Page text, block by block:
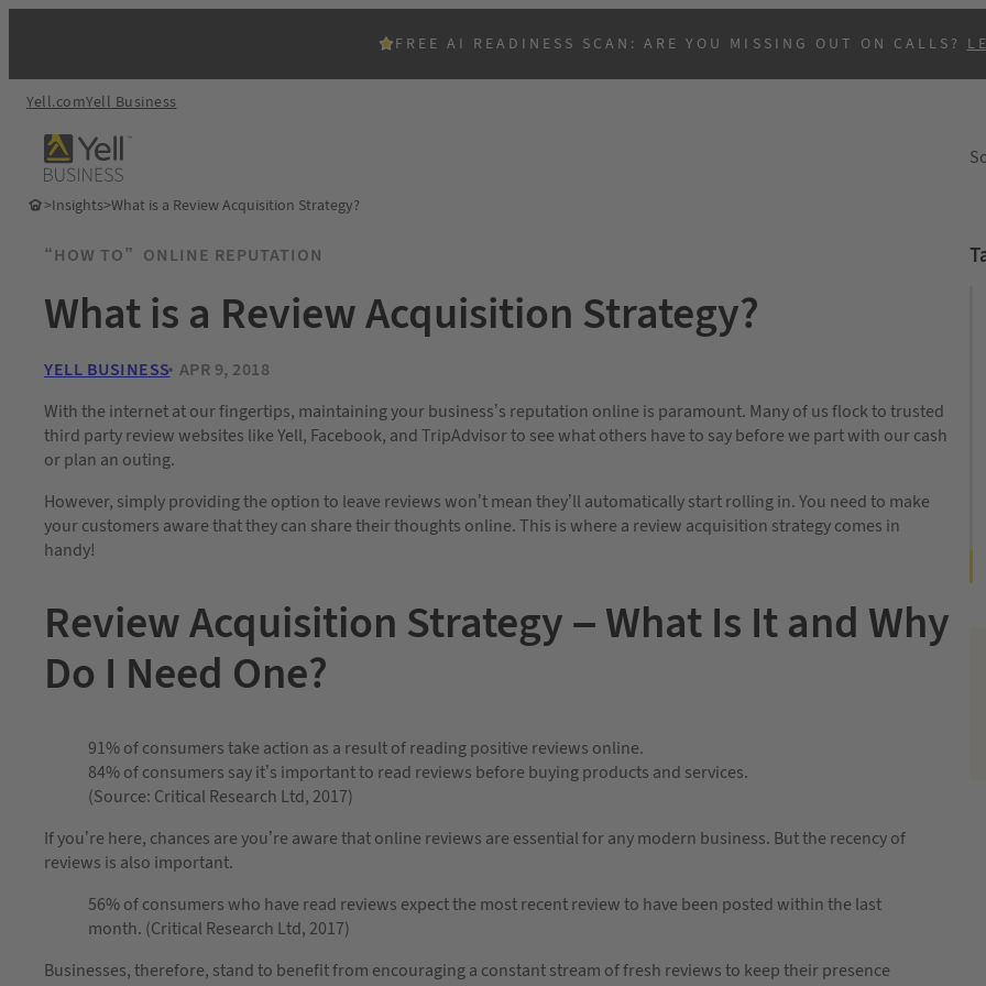
FREE AI READINESS SCAN: ARE YOU MISSING OUT ON CALLS?
Yell.comYell Business
>Insights>What is a Review Acquisition Strategy?
“HOW TO” ONLINE REPUTATION
What is a Review Acquisition Strategy?
YELL BUSINESS APR 9, 2018
With the internet at our fingertips, maintaining your business’s reputation online is paramount. Many of us flock to trusted
third party review websites like Yell, Facebook, and TripAdvisor to see what others have to say before we part with our cash
or plan an outing.
However, simply providing the option to leave reviews won’t mean they’ll automatically start rolling in. You need to make
your customers aware that they can share their thoughts online. This is where a review acquisition strategy comes in
handy!
Review Acquisition Strategy – What Is It and Why
Do I Need One?
91% of consumers take action as a result of reading positive reviews online.
84% of consumers say it’s important to read reviews before buying products and services.
(Source: Critical Research Ltd, 2017)
If you’re here, chances are you’re aware that online reviews are essential for any modern business. But the recency of
reviews is also important.
56% of consumers who have read reviews expect the most recent review to have been posted within the last
month. (Critical Research Ltd, 2017)
Businesses, therefore, stand to benefit from encouraging a constant stream of fresh reviews to keep their presence